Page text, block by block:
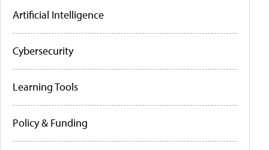
Artificial Intelligence
Cybersecurity
Learning Tools
Policy & Funding